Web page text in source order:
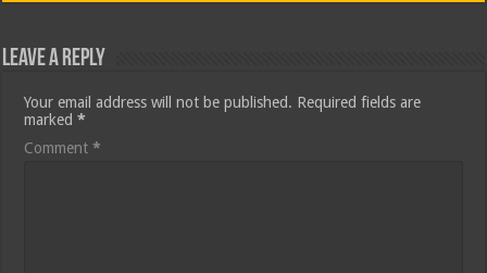
Leave a Reply
Your email address will not be published. Required fields are
marked*
Comment*